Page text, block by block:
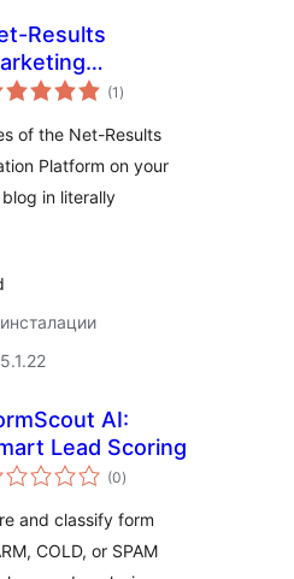
Results
(1 общо
оценки
)
of the Net-Results
Platform on your
in literally
AI:
Lead Scoring
(0общо
оценки
)
and classify form
COLD, or SPAM